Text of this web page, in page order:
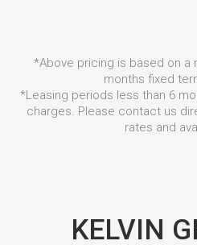
*Above pricing is based on a
months fixed
*Leasing periods less than 6
charges. Please contact us
rates and
KELVIN